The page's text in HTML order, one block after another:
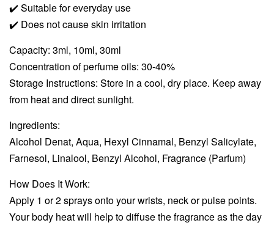
✔️ Suitable for everyday use
✔️ Does not cause skin irritation
Capacity: 3ml, 10ml, 30ml
Concentration of perfume oils: 30-40%
Storage Instructions: Store in a cool, dry place. Keep away
from heat and direct sunlight.
Ingredients:
Alcohol Denat, Aqua, Hexyl Cinnamal, Benzyl Salicylate,
Farnesol, Linalool, Benzyl Alcohol, Fragrance (Parfum)
How Does It Work:
Apply 1 or 2 sprays onto your wrists, neck or pulse points.
Your body heat will help to diffuse the fragrance as the day